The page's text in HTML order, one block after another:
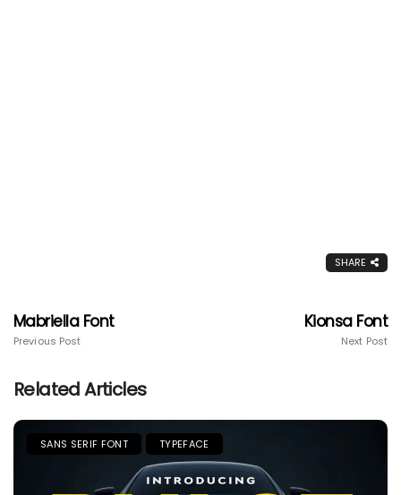
SHARE
Mabriella Font
Previous Post
Kionsa Font
Next Post
Related Articles
SANS SERIF FONT TYPEFACE